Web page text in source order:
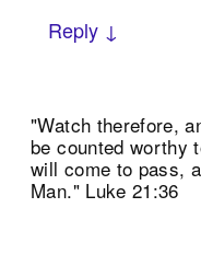
Reply ↓
"Watch therefore,
be counted worthy
will come to pass,
Man." Luke 21:36